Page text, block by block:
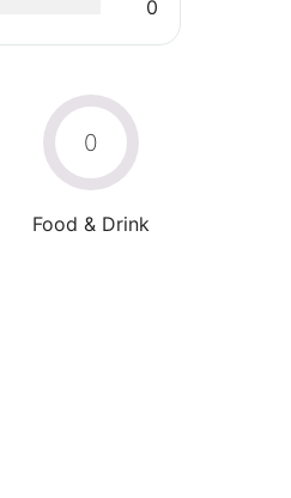
0
0
Food & Drink